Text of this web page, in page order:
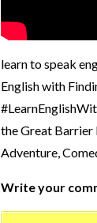
learn to speak
English with
the Great Barrier
Adventure,
Write your